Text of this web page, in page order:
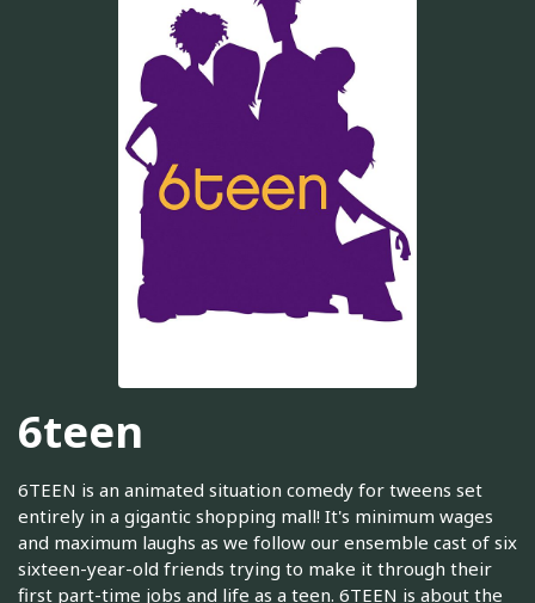
6teen
6TEEN is an animated situation comedy for tweens set
entirely in a gigantic shopping mall! It's minimum wages
and maximum laughs as we follow our ensemble cast of six
sixteen-year-old friends trying to make it through their
first part-time jobs and life as a teen. 6TEEN is about the